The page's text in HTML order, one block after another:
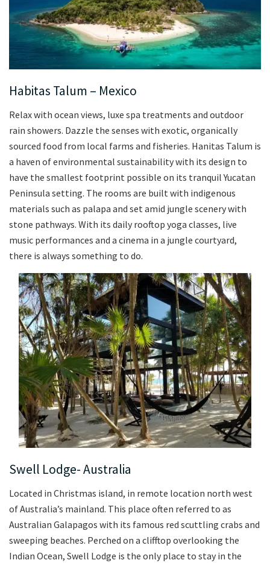
Habitas Talum – Mexico
Relax with ocean views, luxe spa treatments and outdoor
rain showers. Dazzle the senses with exotic, organically
sourced food from local farms and fisheries. Hanitas Talum is
a haven of environmental sustainability with its design to
have the smallest footprint possible on its tranquil Yucatan
Peninsula setting. The rooms are built with indigenous
materials such as palapa and set amid jungle scenery with
stone pathways. With its daily rooftop yoga classes, live
music performances and a cinema in a jungle courtyard,
there is always something to do.
Swell Lodge- Australia
Located in Christmas island, in remote location north west
of Australia’s mainland. This place often referred to as
Australian Galapagos with its famous red scuttling crabs and
sweeping beaches. Perched on a clifftop overlooking the
Indian Ocean, Swell Lodge is the only place to stay in the